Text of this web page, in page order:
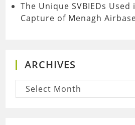
The Unique SVBIEDs Used
Capture of Menagh
ARCHIVES
Archives